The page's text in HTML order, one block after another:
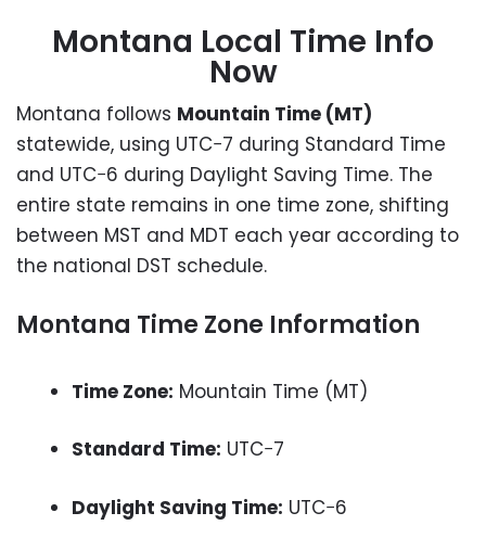
Montana Local Time Info
Now
Montana follows Mountain Time (MT)
statewide, using UTC−7 during Standard Time
and UTC−6 during Daylight Saving Time. The
entire state remains in one time zone, shifting
between MST and MDT each year according to
the national DST schedule.
Montana Time Zone Information
Time Zone: Mountain Time (MT)
Standard Time: UTC−7
Daylight Saving Time: UTC−6